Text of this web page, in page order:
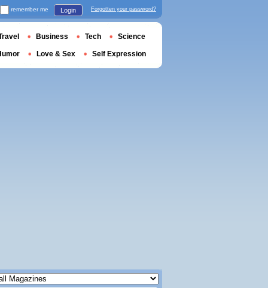
remember me Login Forgotten your password?
Business Tech Science
Love & Sex Self Expression